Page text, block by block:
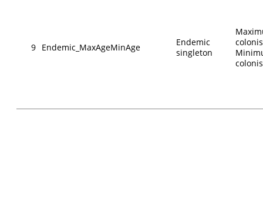
9 Endemic_MaxAgeMinAge
Endemic
singleton